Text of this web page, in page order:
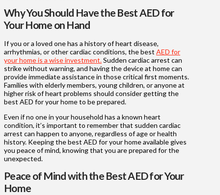
Why You Should Have the Best AED for
Your Home on Hand
If you or a loved one has a history of heart disease,
arrhythmias, or other cardiac conditions, the best AED for
your home is a wise investment.Sudden cardiac arrest can
strike without warning, and having the device at home can
provide immediate assistance in those critical first moments.
Families with elderly members, young children, or anyone at
higher risk of heart problems should consider getting the
best AED for your home to be prepared.
Even if no one in your household has a known heart
condition, it’s important to remember that sudden cardiac
arrest can happen to anyone, regardless of age or health
history. Keeping the best AED for your home available gives
you peace of mind, knowing that you are prepared for the
unexpected.
Peace of Mind with the Best AED for Your
Home